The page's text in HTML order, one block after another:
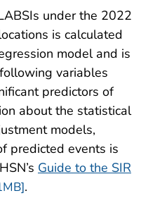
under the 2022
is calculated
model and is
variables
predictors of
about the statistical
models,
predicted events is
Guide to the SIR
.